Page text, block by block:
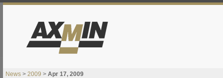
News > 2009 > Apr 17, 2009